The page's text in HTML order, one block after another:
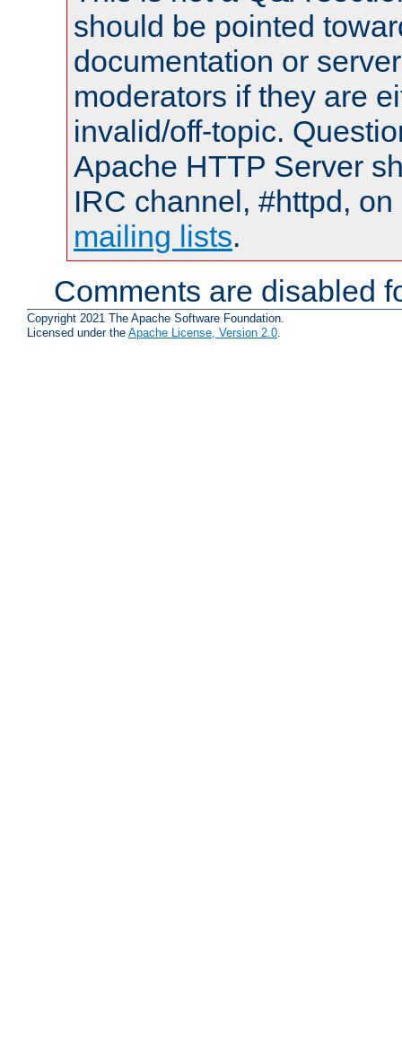
should be pointed
documentation or
moderators if they are
invalid/off-topic.
Apache HTTP Server
IRC channel, #httpd,
mailing lists.
Comments are disabled
Copyright 2021 The Apache Software Foundation.
Licensed under the Apache License, Version 2.0.